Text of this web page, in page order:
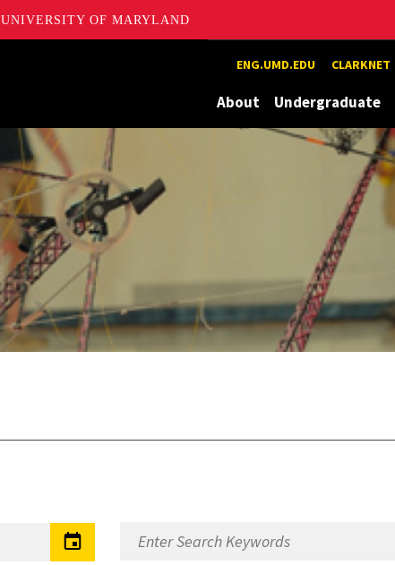
UNIVERSITY OF MARYLAND
ENG.UMD.EDU CLARKNET
About Undergraduate